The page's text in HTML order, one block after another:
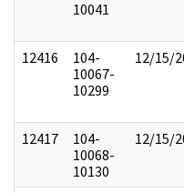
10041
12416
104-
10067-
10299
12/15/
12417
104-
10068-
10130
12/15/